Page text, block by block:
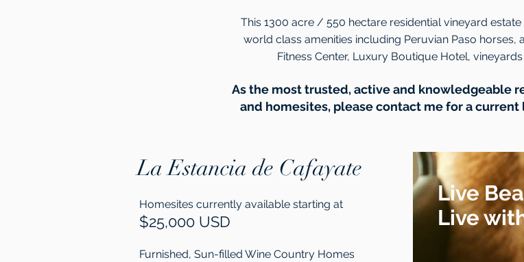
This 1300 acre / 550 hectare residential vineyard
world class amenities including Peruvian Paso horses,
Fitness Center, Luxury Boutique Hotel,
As the most trusted, active and knowledgeable
and homesites, please contact me for a
La Estancia de Cafayate
Homesites currently available starting at
$25,000 USD
Furnished, Sun-filled Wine Country Homes
Live
Live